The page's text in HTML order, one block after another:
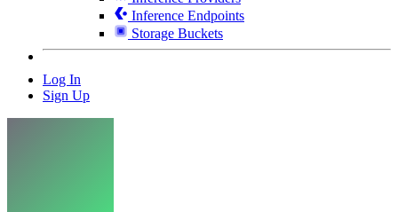
Inference Endpoints
Storage Buckets
Log In
Sign Up